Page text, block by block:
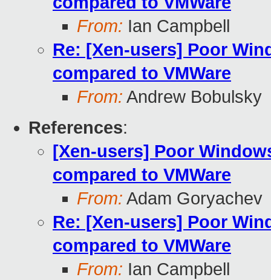
From: Ian Campbell
Re: [Xen-users] Poor
compared to VMWare
From: Andrew Bobulsky
References:
[Xen-users] Poor
compared to VMWare
From: Adam Goryachev
Re: [Xen-users] Poor
compared to VMWare
From: Ian Campbell